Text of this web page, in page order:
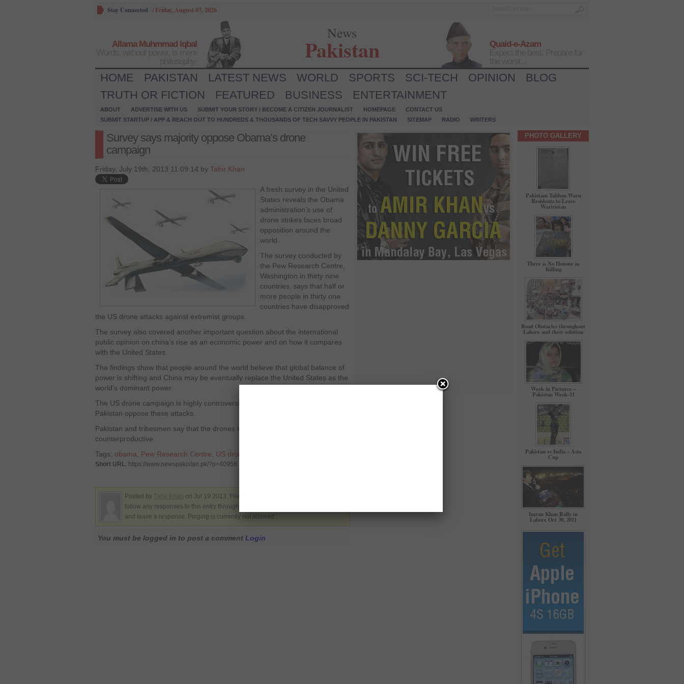
Stay Connected / Friday, August 07, 2026
Allama Muhmmad Iqbal
News
Pakistan
Quaid-e-Azam
HOME PAKISTAN LATEST NEWS WORLD SPORTS SCI-TECH OPINION
BLOG
TRUTH OR FICTION
FEATURED BUSINESS ENTERTAINMENT
ABOUT ADVERTISE WITH US SUBMIT YOUR STORY / BECOME A CITIZEN JOURNALIST HOMEPAGE
CONTACT US
SUBMIT STARTUP / APP & REACH OUT TO HUNDREDS & THOUSANDS OF TECH SAVVY PEOPLE IN PAKISTAN
SITEMAP RADIO WRITERS
Survey says majority oppose Obama’s drone
campaign
Friday, July 19th, 2013 11:09:14 by Tahir Khan
A fresh survey in the United
States reveals the Obama
administration’s use of
drone strikes faces broad
opposition around the
world.
The survey conducted by
the Pew Research Centre‚
Washington in thirty nine
countries‚ says that half or
more people in thirty one
countries have disapproved
the US drone attacks against extremist groups.
The survey also covered another important question about the international
public opinion on china’s rise as an economic power and on how it compares
with the United States.
The findings show that people around the world believe that global balance of
power is shifting and China may be eventually replace the United States as the
world’s dominant power.
The US drone campaign is highly controversial across the world and majority in
Pakistan oppose these attacks.
Pakistan and tribesmen say that the drones kill innocent people and it is
counterproductive.
Tags: obama Pew Research Centre US drones
Short URL: https://www.newspakistan.pk/?p=40958
Posted by on Jul 19 2013. Filed under
follow any responses to this entry through the
and leave a response. Pinging is currently not allowed.
You must be logged in to post a comment Login
PHOTO GALLERY
Pakistani Taliban Warn
Residents to Leave
Waziristan
There is No Honour in
Killing
Road Obstacles throughout
Lahore and their solution
Week in Pictures –
Pakistan Week-11
Pakistan vs India – Asia
Cup
Imran Khan Rally in
Lahore Oct 30, 2011